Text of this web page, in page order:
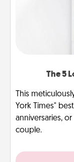
The 5
This
York Times"
anniversaries,
couple.